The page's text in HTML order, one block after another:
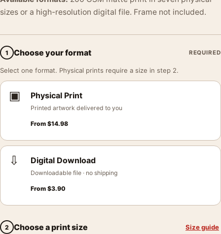
sizes or a high-resolution digital file. Frame not included.
1 Choose your format REQUIRED
Select one format. Physical prints require a size in step 2.
▣ Physical Print
Printed artwork delivered to you
From $14.98
⇩ Digital Download
Downloadable file · no shipping
From $3.90
2 Choose a print size Size guide